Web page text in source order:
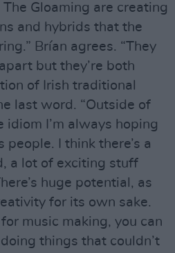
The Gloaming are creating
and hybrids that the
Brían agrees. “They
but they’re both
of Irish traditional
last word. “Outside of
idiom I’m always hoping
I think there’s a
a lot of exciting stuff
huge potential, as
for its own sake.
music making, you can
things that couldn’t